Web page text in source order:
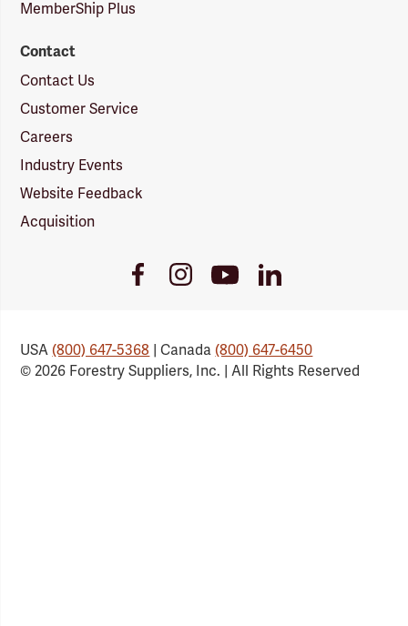
MemberShip Plus
Contact
Contact Us
Customer Service
Careers
Industry Events
Website Feedback
Acquisition
FacebookInstagramYoutube
Link
LinkedIn
USA(800) 647-5368 | Canada(800) 647-6450
© 2026 Forestry Suppliers, Inc. | All Rights Reserved